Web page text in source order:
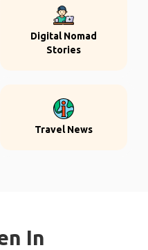
Digital Nomad
Stories
Travel News
In